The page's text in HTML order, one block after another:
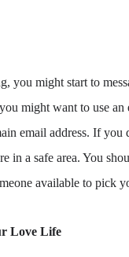
you might start to
might want to use an
email address. If
in a safe area. You
available to pick
Love Life